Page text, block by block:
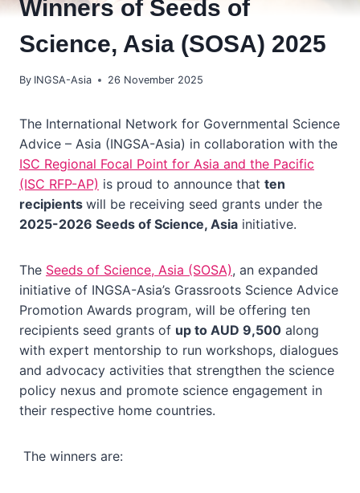
Winners of Seeds of
Science, Asia (SOSA) 2025
By INGSA-Asia 26 November 2025
The International Network for Governmental Science
Advice – Asia (INGSA-Asia) in collaboration with the
ISC Regional Focal Point for Asia and the Pacific
(ISC RFP-AP) is proud to announce that ten
recipients will be receiving seed grants under the
2025-2026 Seeds of Science, Asia initiative.
The Seeds of Science, Asia (SOSA), an expanded
initiative of INGSA-Asia’s Grassroots Science Advice
Promotion Awards program, will be offering ten
recipients seed grants of up to AUD 9,500 along
with expert mentorship to run workshops, dialogues
and advocacy activities that strengthen the science
policy nexus and promote science engagement in
their respective home countries.
The winners are: